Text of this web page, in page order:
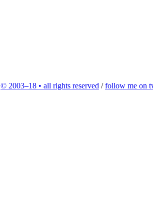
© 2003–18 • all rights reserved /follow me on